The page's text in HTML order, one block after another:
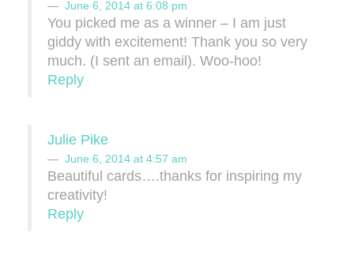
June 6, 2014 at 6:08 pm
You picked me as a winner – I am just
giddy with excitement! Thank you so very
much. (I sent an email). Woo-hoo!
Reply
Julie Pike
June 6, 2014 at 4:57 am
Beautiful cards….thanks for inspiring my
creativity!
Reply